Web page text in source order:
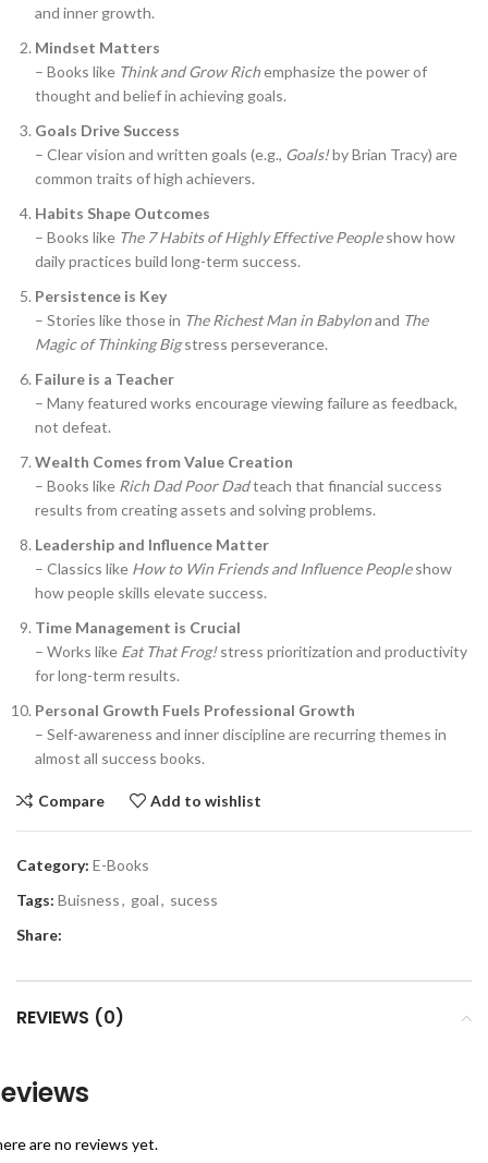
and inner growth.
Mindset Matters
– Books like Think and Grow Richemphasize the power of
thought and belief in achieving goals.
Goals Drive Success
– Clear vision and written goals (e.g., Goals!by Brian Tracy) are
common traits of high achievers.
Habits Shape Outcomes
– Books like The 7 Habits of Highly Effective Peopleshow how
daily practices build long-term success.
Persistence is Key
– Stories like those in The Richest Man in Babylonand The
Magic of Thinking Bigstress perseverance.
Failure is a Teacher
– Many featured works encourage viewing failure as feedback,
not defeat.
Wealth Comes from Value Creation
– Books like Rich Dad Poor Dadteach that financial success
results from creating assets and solving problems.
Leadership and Influence Matter
– Classics like How to Win Friends and Influence Peopleshow
how people skills elevate success.
Time Management is Crucial
– Works like Eat That Frog!stress prioritization and productivity
for long-term results.
Personal Growth Fuels Professional Growth
– Self-awareness and inner discipline are recurring themes in
almost all success books.
Compare Add to wishlist
Category: E-Books
Tags: Buisness, goal, sucess
Share:
REVIEWS (0)
are no reviews yet.